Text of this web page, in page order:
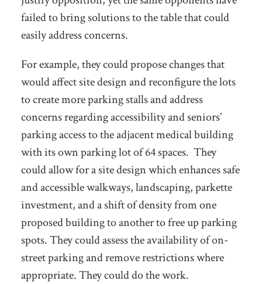
failed to bring solutions to the table that could
easily address concerns.
For example, they could propose changes that
would affect site design and reconfigure the lots
to create more parking stalls and address
concerns regarding accessibility and seniors’
parking access to the adjacent medical building
with its own parking lot of 64 spaces. They
could allow for a site design which enhances safe
and accessible walkways, landscaping, parkette
investment, and a shift of density from one
proposed building to another to free up parking
spots. They could assess the availability of on-
street parking and remove restrictions where
appropriate. They could do the work.